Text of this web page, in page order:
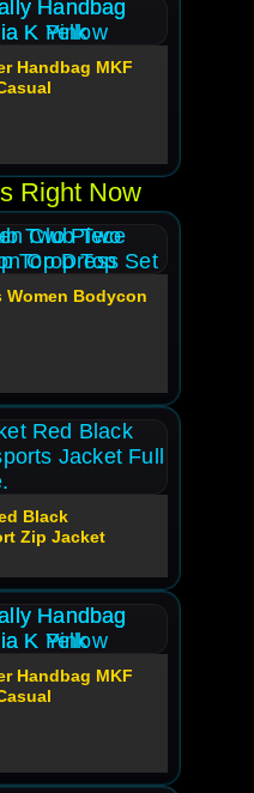
Handbag MKF
Right Now
Women Bodycon
Black
Zip Jacket
Handbag MKF